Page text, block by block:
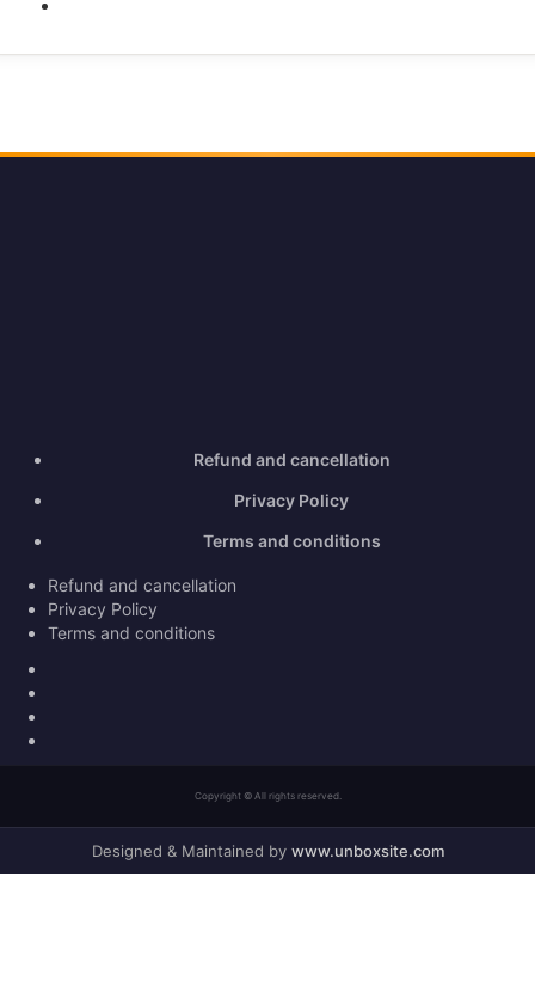
Refund and cancellation
Privacy Policy
Terms and conditions
Refund and cancellation
Privacy Policy
Terms and conditions
Copyright © All rights reserved.
Designed & Maintained by www.unboxsite.com